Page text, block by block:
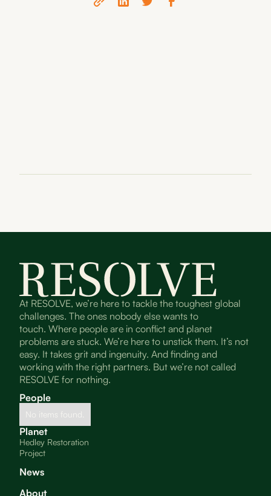
At RESOLVE, we’re here to tackle the toughest global
challenges. The ones nobody else wants to
touch. Where people are in conflict and planet
problems are stuck. We’re here to unstick them. It’s not
easy. It takes grit and ingenuity. And finding and
working with the right partners. But we’re not called
RESOLVE for nothing.
People
No items found.
Planet
Hedley Restoration
Project
News
About